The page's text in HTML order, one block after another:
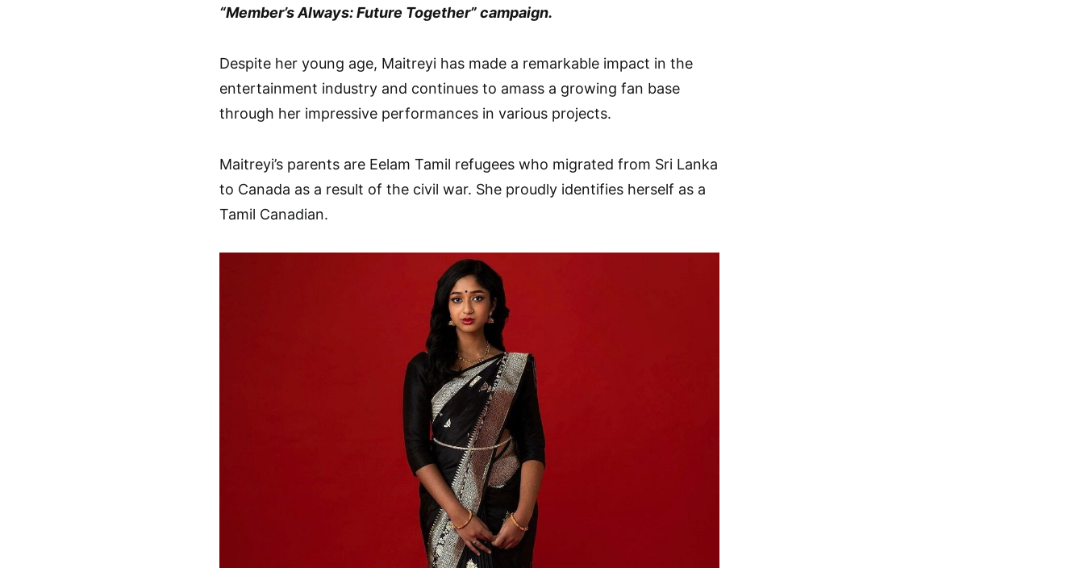
“Member’s Always: Future Together” campaign.
Despite her young age, Maitreyi has made a remarkable impact in the
entertainment industry and continues to amass a growing fan base
through her impressive performances in various projects.
Maitreyi’s parents are Eelam Tamil refugees who migrated from Sri Lanka
to Canada as a result of the civil war. She proudly identifies herself as a
Tamil Canadian.